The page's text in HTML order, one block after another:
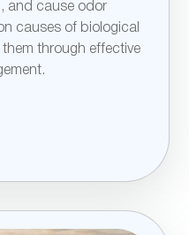
and cause odor
causes of biological
through effective